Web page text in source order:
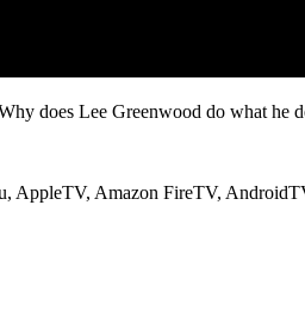
does Lee Greenwood do what he
Amazon FireTV,